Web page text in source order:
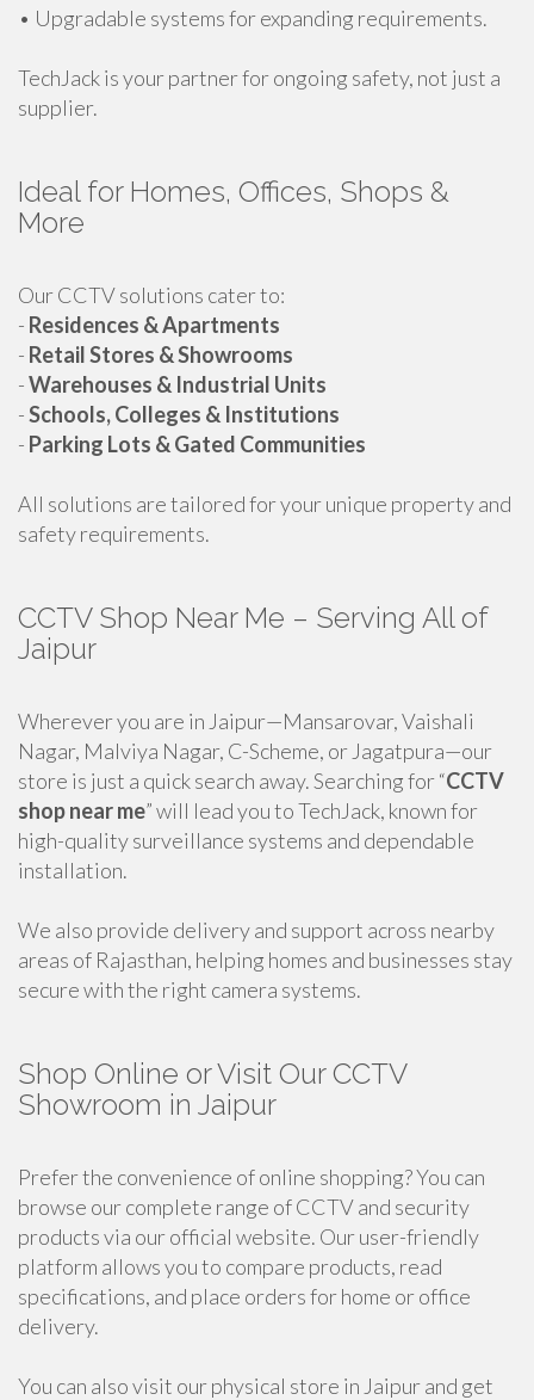
• Upgradable systems for expanding requirements.
TechJack is your partner for ongoing safety, not just a
supplier.
Ideal for Homes, Offices, Shops &
More
Our CCTV solutions cater to:
- Residences & Apartments
- Retail Stores & Showrooms
-Warehouses & Industrial Units
-Schools, Colleges & Institutions
- Parking Lots & Gated Communities
All solutions are tailored for your unique property and
safety requirements.
CCTV Shop Near Me – Serving All of
Jaipur
Wherever you are in Jaipur—Mansarovar, Vaishali
Nagar, Malviya Nagar, C-Scheme, or Jagatpura—our
store is just a quick search away. Searching for “CCTV
shop near me” will lead you to TechJack, known for
high-quality surveillance systems and dependable
installation.
We also provide delivery and support across nearby
areas of Rajasthan, helping homes and businesses stay
secure with the right camera systems.
Shop Online or Visit Our CCTV
Showroom in Jaipur
Prefer the convenience of online shopping? You can
browse our complete range of CCTV and security
products via our official website. Our user-friendly
platform allows you to compare products, read
specifications, and place orders for home or office
delivery.
You can also visit our physical store in Jaipur and get